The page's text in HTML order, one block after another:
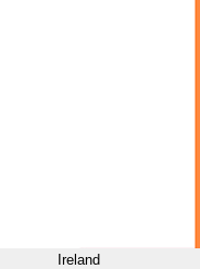
Ireland